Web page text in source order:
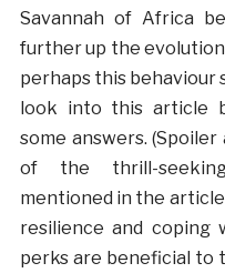
Savannah of Africa
further up the
perhaps this behaviour
look into this article
some answers.
of the thrill-
mentioned in the
resilience and coping
perks are beneficial to